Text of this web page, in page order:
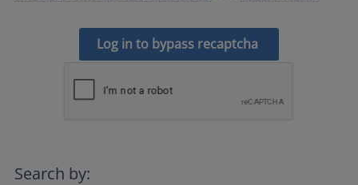
Log in to bypass recaptcha
Search by: